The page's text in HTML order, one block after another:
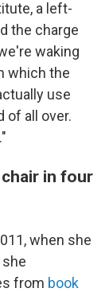
a left-
the charge
waking
which the
use
of all over.
in four
when she
from book